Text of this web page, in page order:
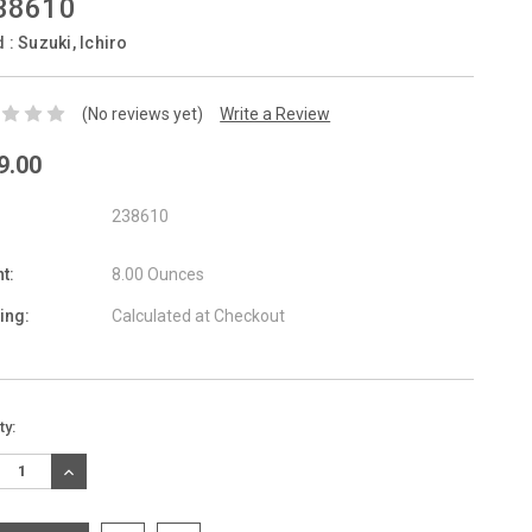
:Suzuki, Ichiro
(No reviews yet) Write a Review
238610
8.00 Ounces
Calculated at Checkout
INCREASE
QUANTITY: